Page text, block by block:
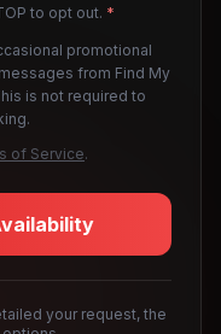
to opt out. *
promotional
from Find My
is not required to
of Service.
your request, the